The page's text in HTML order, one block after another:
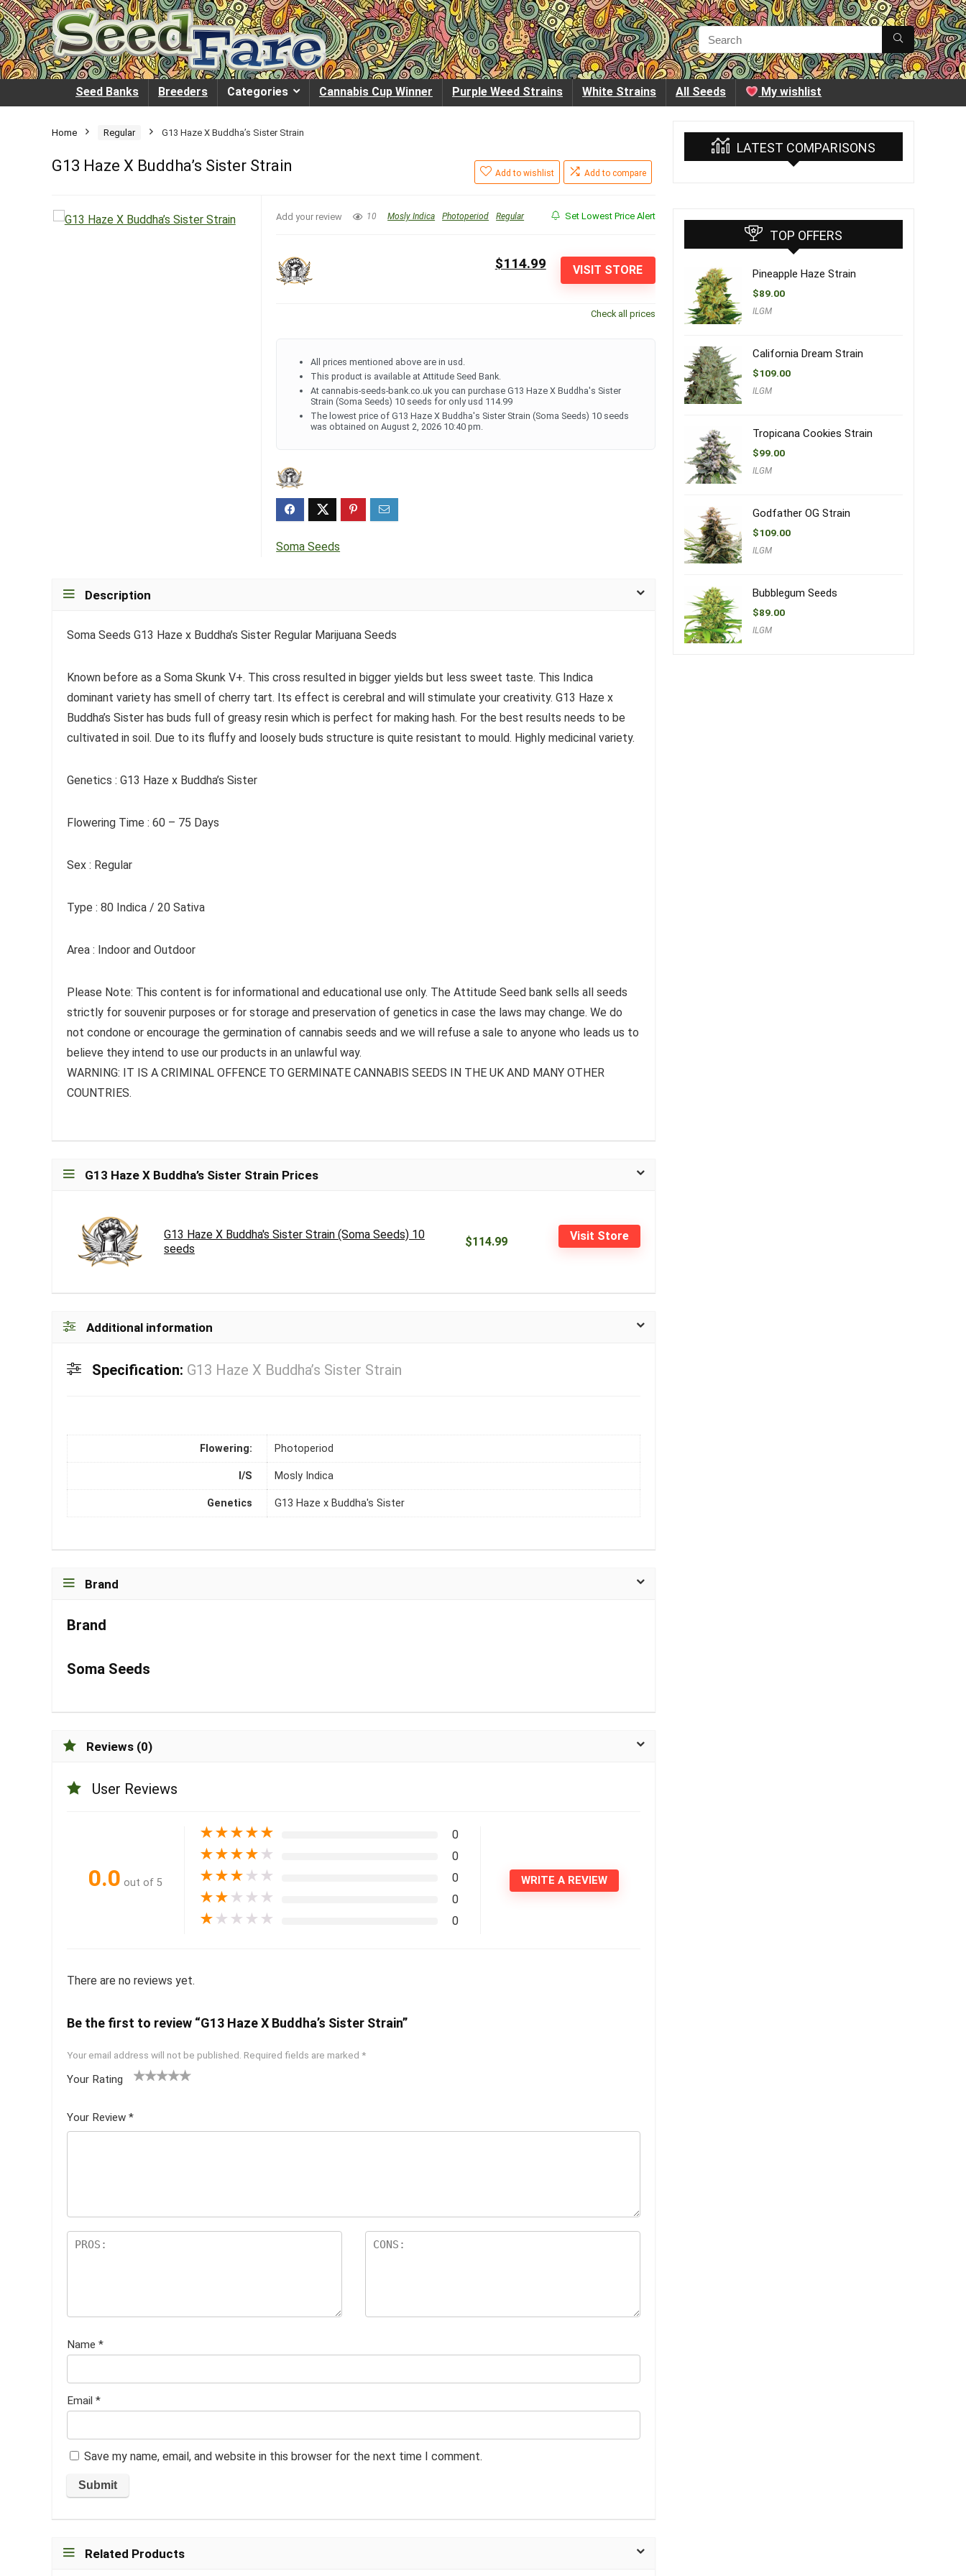
Seed Banks Breeders Categories Cannabis Cup Winner Purple Weed Strains White Strains All Seeds My wishlist
Home Regular G13 Haze X Buddha’s Sister Strain
G13 Haze X Buddha’s Sister Strain Add to wishlist Add to compare
Add your review 10 Mosly Indica Photoperiod Regular Set Lowest Price Alert
VISIT STORE
$114.99
Check all prices
All prices mentioned above are in usd.
This product is available at Attitude Seed Bank.
At cannabis-seeds-bank.co.uk you can purchase G13 Haze X Buddha's Sister
Strain (Soma Seeds) 10 seeds for only usd 114.99
The lowest price of G13 Haze X Buddha's Sister Strain (Soma Seeds) 10 seeds
was obtained on August 2, 2026 10:40 pm.
Soma Seeds
Description
Soma Seeds G13 Haze x Buddha’s Sister Regular Marijuana Seeds
Known before as a Soma Skunk V+. This cross resulted in bigger yields but less sweet taste. This Indica
dominant variety has smell of cherry tart. Its effect is cerebral and will stimulate your creativity. G13 Haze x
Buddha’s Sister has buds full of greasy resin which is perfect for making hash. For the best results needs to be
cultivated in soil. Due to its fluffy and loosely buds structure is quite resistant to mould. Highly medicinal variety.
Genetics : G13 Haze x Buddha’s Sister
Flowering Time : 60 – 75 Days
Sex : Regular
Type : 80 Indica / 20 Sativa
Area : Indoor and Outdoor
Please Note: This content is for informational and educational use only. The Attitude Seed bank sells all seeds
strictly for souvenir purposes or for storage and preservation of genetics in case the laws may change. We do
not condone or encourage the germination of cannabis seeds and we will refuse a sale to anyone who leads us to
believe they intend to use our products in an unlawful way.
WARNING: IT IS A CRIMINAL OFFENCE TO GERMINATE CANNABIS SEEDS IN THE UK AND MANY OTHER
COUNTRIES.
G13 Haze X Buddha’s Sister Strain Prices
G13 Haze X Buddha's Sister Strain (Soma Seeds) 10
seeds
$114.99 Visit Store
Additional information
Specification: G13 Haze X Buddha’s Sister Strain
Flowering: Photoperiod
I/S Mosly Indica
Genetics G13 Haze x Buddha's Sister
Brand
Brand
Soma Seeds
Reviews (0)
User Reviews
0.0 out of 5
★★★★★ 0
★★★★ ★ 0
★★★ ★ ★ 0
★★ ★ ★ ★ 0
★ ★ ★ ★ ★ 0
WRITE A REVIEW
There are no reviews yet.
Be the first to review “G13 Haze X Buddha’s Sister Strain”
Your email address will not be published. Required fields are marked *
Your Rating
5
star
Your Review *
Name *
Email *
Save my name, email, and website in this browser for the next time I comment.
Related Products
LATEST COMPARISONS
TOP OFFERS
Pineapple Haze Strain
$89.00
ILGM
California Dream Strain
$109.00
ILGM
Tropicana Cookies Strain
$99.00
ILGM
Godfather OG Strain
$109.00
ILGM
Bubblegum Seeds
$89.00
ILGM